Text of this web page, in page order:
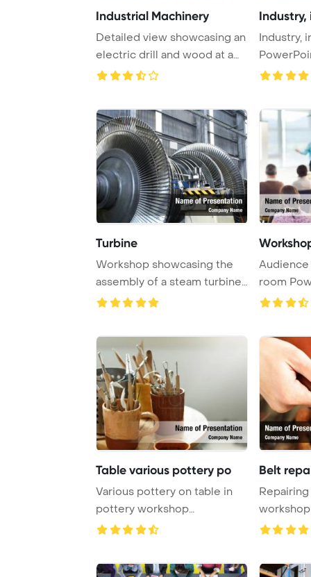
Industrial Machinery
Detailed view showcasing an
electric drill and wood at a
wooden c ...
Industry,
Industry,
Turbine
Workshop showcasing the
assembly of a steam turbine,
highlighting ...
room
Table various pottery po
Various pottery on table in
pottery workshop
Belt
Template